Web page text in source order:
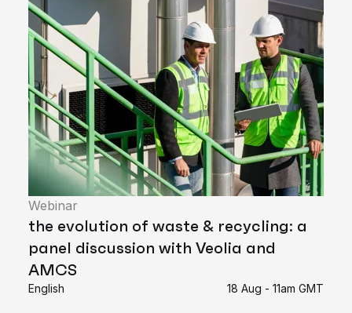
Webinar
the evolution of waste & recycling: a
panel discussion with Veolia and
AMCS
English 18 Aug - 11am GMT